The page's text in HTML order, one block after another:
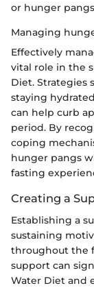
or hunger
Managing
Effectively
vital role in the
Diet. Strategies
staying
can help curb
period. By
coping
hunger pangs
fasting
Creating a
Establishing a
sustaining
throughout the
support can
Water Diet and